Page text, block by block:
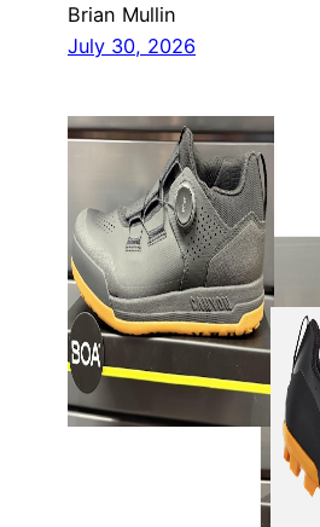
Brian Mullin
July 30, 2026